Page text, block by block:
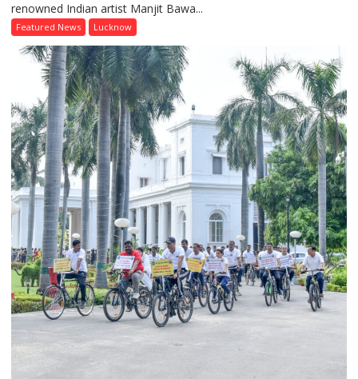
Thought:
Painting
Workshop
Inspired
by
Manjit
Bawa
Concludes
at
Lucknow
Public
School
renowned Indian artist Manjit Bawa...
Featured News Lucknow